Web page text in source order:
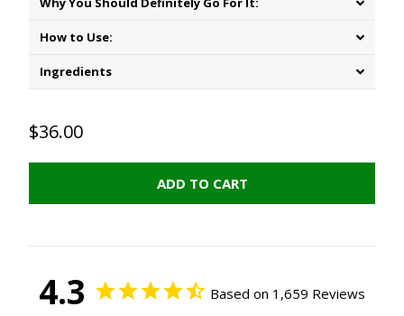
How to Use:
Ingredients
$36.00
ADD TO CART
4.3 Based on 1,659 Reviews